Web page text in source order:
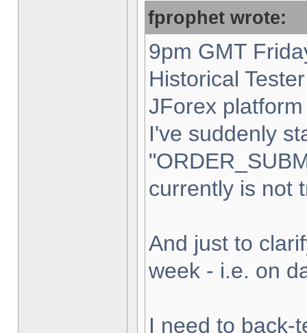
fprophet wrote:
9pm GMT
Historical
JForex
I've suddenly
currently is not
And just to
week - i.e. on
I need to back-